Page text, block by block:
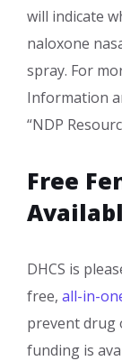
will indicate
naloxone
spray. For
Information
“NDP
Free
DHCS is
free, all-in-
prevent drug
funding is